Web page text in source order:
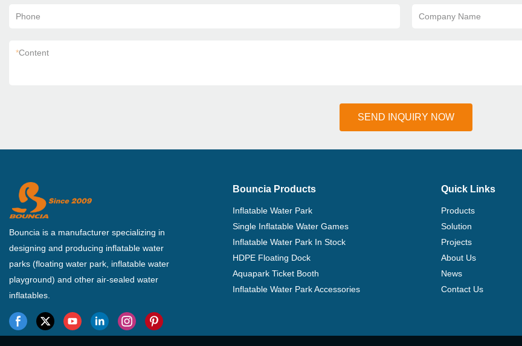
Phone Company Name
*Content
SEND INQUIRY NOW
Bouncia is a manufacturer specializing in
designing and producing inflatable water
parks (floating water park, inflatable water
playground) and other air-sealed water
inflatables.
Bouncia Products
Inflatable Water Park
Single Inflatable Water Games
Inflatable Water Park In Stock
HDPE Floating Dock
Aquapark Ticket Booth
Inflatable Water Park Accessories
Quick Links
Products
Solution
Projects
About Us
News
Contact Us